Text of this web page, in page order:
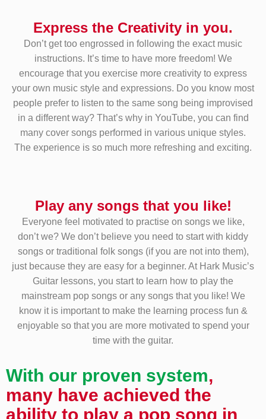
Express the Creativity in you.
Don’t get too engrossed in following the exact music
instructions. It’s time to have more freedom! We
encourage that you exercise more creativity to express
your own music style and expressions. Do you know most
people prefer to listen to the same song being improvised
in a different way? That’s why in YouTube, you can find
many cover songs performed in various unique styles.
The experience is so much more refreshing and exciting.
Play any songs that you like!
Everyone feel motivated to practise on songs we like,
don’t we? We don’t believe you need to start with kiddy
songs or traditional folk songs (if you are not into them),
just because they are easy for a beginner. At Hark Music’s
Guitar lessons, you start to learn how to play the
mainstream pop songs or any songs that you like! We
know it is important to make the learning process fun &
enjoyable so that you are more motivated to spend your
time with the guitar.
With our proven system,
many have achieved the
ability to play a pop song in